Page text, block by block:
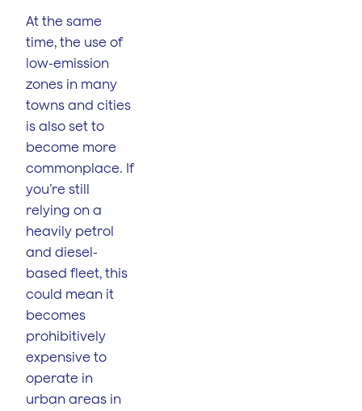
At the same
time, the use of
low-emission
zones in many
towns and cities
is also set to
become more
commonplace. If
you’re still
relying on a
heavily petrol
and diesel-
based fleet, this
could mean it
becomes
prohibitively
expensive to
operate in
urban areas in